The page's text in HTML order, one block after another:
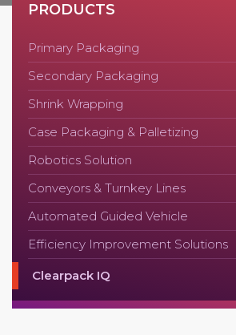
PRODUCTS
Primary Packaging
Secondary Packaging
Shrink Wrapping
Case Packaging & Palletizing
Robotics Solution
Conveyors & Turnkey Lines
Automated Guided Vehicle
Efficiency Improvement Solutions
Clearpack IQ